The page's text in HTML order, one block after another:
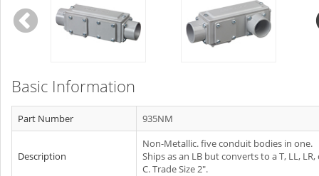
Basic Information
Part Number 935NM
Description
Non-Metallic. five conduit bodies in one.
Ships as an LB but converts to a T, LL, LR,
C. Trade Size 2".